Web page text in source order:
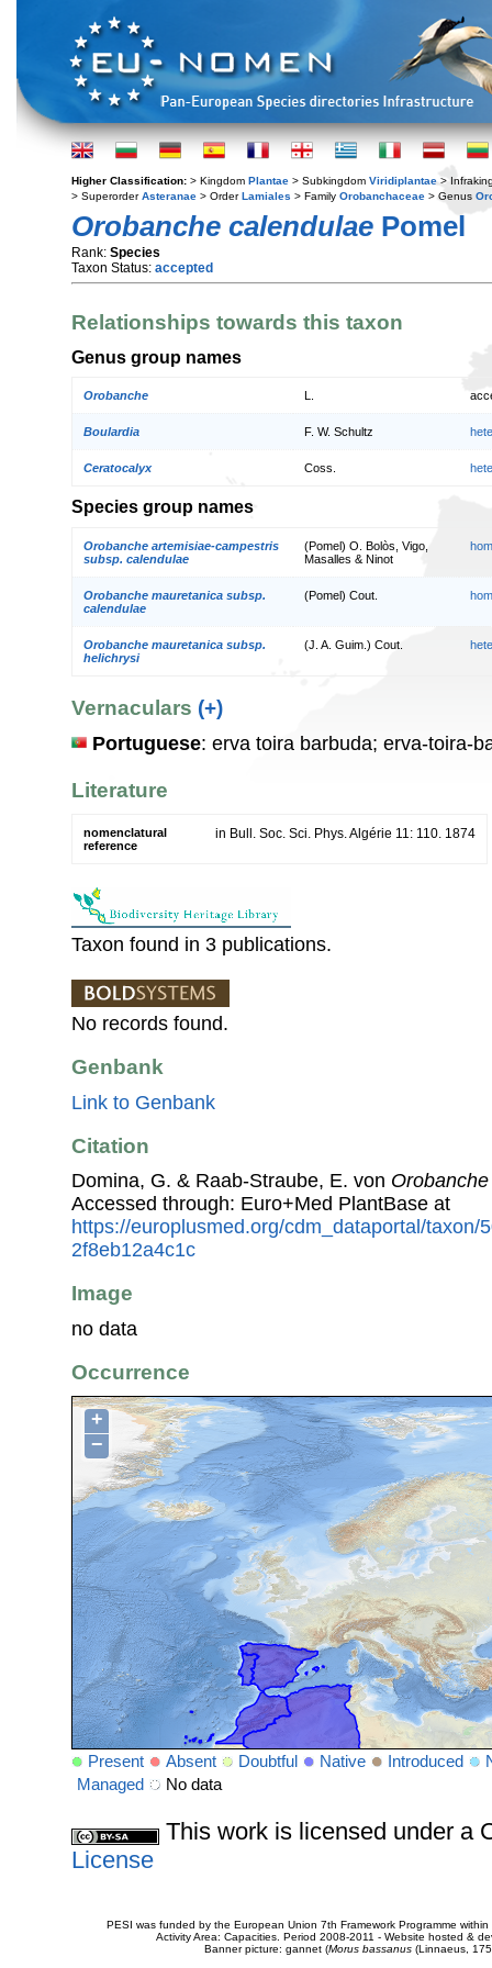
Higher Classification: > Kingdom Plantae > Subkingdom Viridiplantae >
> SuperorderAsteranae > OrderLamiales > Family Orobanchaceae > Genus
Orobanche calendulae Pomel
Rank: Species
Taxon Status: accepted
Relationships towards this taxon
Genus group names
Orobanche
Boulardia F. W. Schultz
Ceratocalyx Coss.
Species group names
Orobanche artemisiae-campestris
subsp. calendulae
(Pomel) O. Bolòs, Vigo,
Masalles & Ninot
Orobanche mauretanica subsp.
calendulae
(Pomel) Cout.
Orobanche mauretanica subsp.
helichrysi
(J. A. Guim.) Cout.
Vernaculars (+)
Portuguese: erva toira barbuda; erva-toira-
Literature
nomenclatural
reference
in Bull. Soc. Sci. Phys. Algérie 11: 110. 1874
Taxon found in 3 publications.
No records found.
Genbank
Link to Genbank
Citation
Domina, G. & Raab-Straube, E. von
Accessed through: Euro+Med PlantBase at
https://europlusmed.org/cdm_dataportal/taxon/
2f8eb12a4c1c
Image
no data
Occurrence
+
−
Present Absent Doubtful Native Introduced
Managed
No data
This work is licensed under a
License
PESI was funded by the European Union 7th Framework Programme
Activity Area: Capacities. Period 2008-2011 - Website hosted &
Banner picture: gannet (Morus bassanus(Linnaeus,